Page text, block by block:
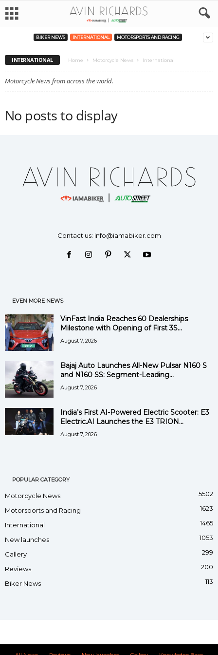
BIKER NEWS INTERNATIONAL MOTORSPORTS AND RACING
INTERNATIONAL Home Motorcycle News International
Motorcycle News from across the world.
No posts to display
Contact us: info@iamabiker.com
EVEN MORE NEWS
VinFast India Reaches 60 Dealerships
Milestone with Opening of First 3S...
August 7, 2026
Bajaj Auto Launches All-New Pulsar N160 S
and N160 SS: Segment-Leading...
August 7, 2026
India’s First AI-Powered Electric Scooter: E3
Electric.AI Launches the E3 TRION...
August 7, 2026
POPULAR CATEGORY
Motorcycle News 5502
Motorsports and Racing 1623
International 1465
New launches 1053
Gallery 299
Reviews 200
Biker News 113